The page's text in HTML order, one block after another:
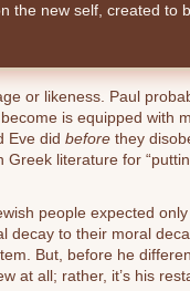
the new self, created to
or likeness. Paul
is equipped with
Eve did before they
literature for
people expected
decay to their moral
But, before he
at all; rather, it’s his